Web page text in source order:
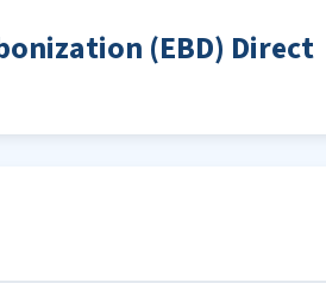
(EBD) Direct